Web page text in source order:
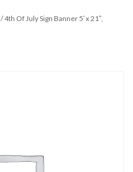
/ 4th Of July Sign Banner 5′ x 21″,